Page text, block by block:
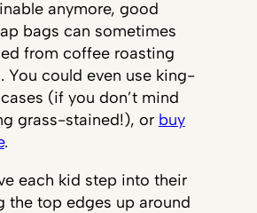
anymore, good
bags can sometimes
from coffee roasting
You could even use king-
(if you don’t mind
grass-stained!), or buy
.
each kid step into their
the top edges up around